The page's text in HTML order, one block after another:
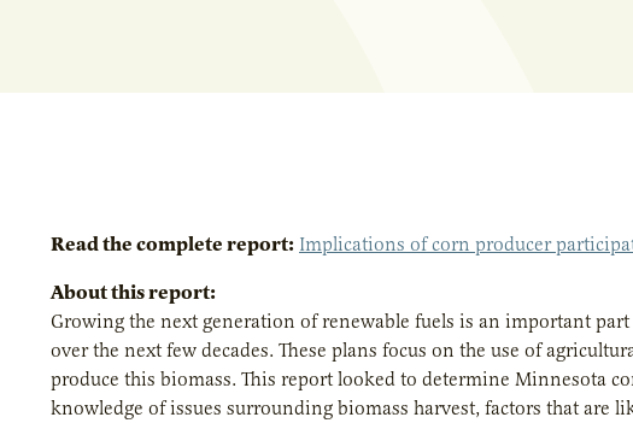
Read the complete report: Implications of corn producer
About this report:
Growing the next generation of renewable fuels is an important
over the next few decades. These plans focus on the use of
produce this biomass. This report looked to determine Minnesota
knowledge of issues surrounding biomass harvest, factors that